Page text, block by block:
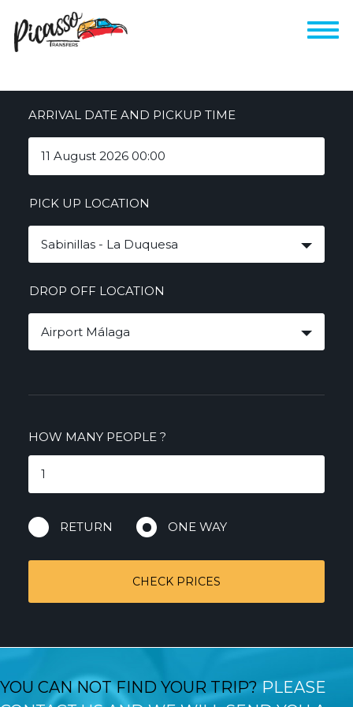
ARRIVAL DATE AND PICKUP TIME
PICK UP LOCATION
Sabinillas - La Duquesa
DROP OFF LOCATION
Airport Málaga
HOW MANY PEOPLE?
RETURN ONE WAY
CHECK PRICES
YOU CAN NOT FIND YOUR TRIP? PLEASE